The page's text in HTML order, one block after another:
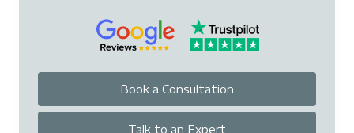
Book a Consultation
Talk to an Expert